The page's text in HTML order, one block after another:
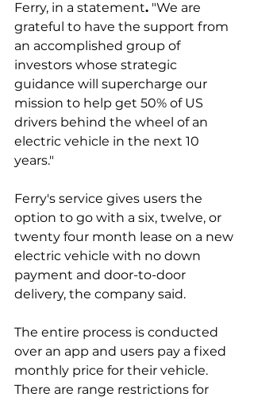
Ferry, in a statement. "We are
grateful to have the support from
an accomplished group of
investors whose strategic
guidance will supercharge our
mission to help get 50% of US
drivers behind the wheel of an
electric vehicle in the next 10
years."
Ferry's service gives users the
option to go with a six, twelve, or
twenty four month lease on a new
electric vehicle with no down
payment and door-to-door
delivery, the company said.
The entire process is conducted
over an app and users pay a fixed
monthly price for their vehicle.
There are range restrictions for